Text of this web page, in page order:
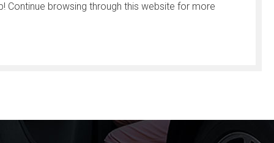
browsing through this website for more